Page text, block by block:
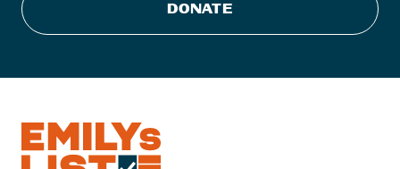
i
s
H
r
DONATE